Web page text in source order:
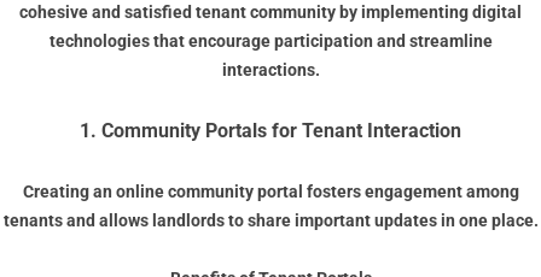
cohesive and satisfied tenant community by implementing digital
technologies that encourage participation and streamline
interactions.
1. Community Portals for Tenant Interaction
Creating an online community portal fosters engagement among
tenants and allows landlords to share important updates in one place.